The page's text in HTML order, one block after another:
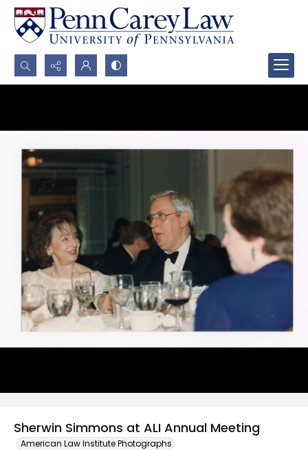
Search...
Sherwin Simmons at ALI Annual Meeting
American Law Institute Photographs